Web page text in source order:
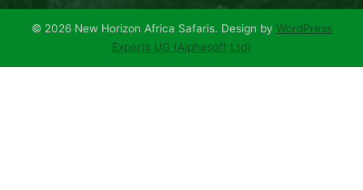
© 2026 New Horizon Africa Safaris. Design by WordPress
Experts UG (Alphasoft Ltd)